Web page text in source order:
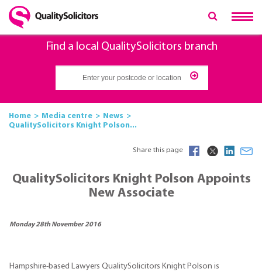
Find a local QualitySolicitors branch
Home Media centre
News
QualitySolicitors Knight Polson...
Share this page
QualitySolicitors Knight Polson Appoints
New Associate
Monday 28th November 2016
Hampshire-based Lawyers QualitySolicitors Knight Polson is